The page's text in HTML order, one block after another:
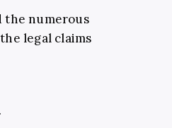
the numerous
legal claims